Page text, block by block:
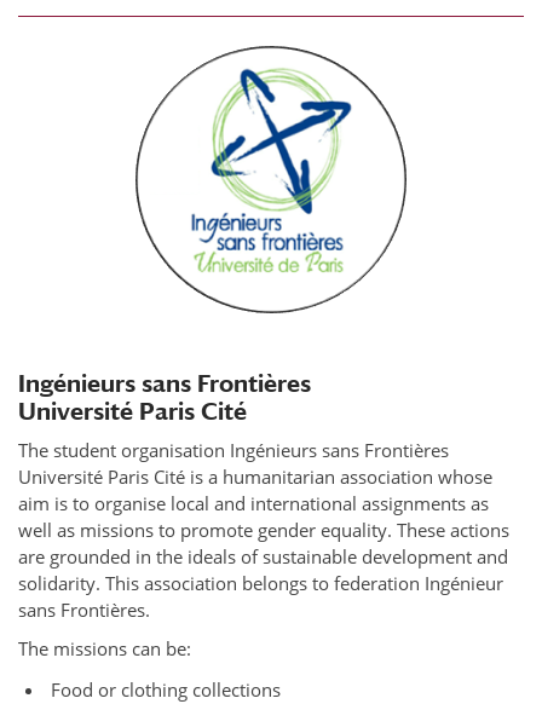
Ingénieurs sans Frontières
Université Paris Cité
The student organisation Ingénieurs sans Frontières
Université Paris Cité is a humanitarian association whose
aim is to organise local and international assignments as
well as missions to promote gender equality. These actions
are grounded in the ideals of sustainable development and
solidarity. This association belongs to federation Ingénieur
sans Frontières.
The missions can be:
Food or clothing collections